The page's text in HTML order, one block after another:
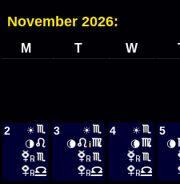
November 2026:
M T W
2
☀
🌗
℞
℞
3
☀
🌘
i
℞
℞
4
☀
🌘
℞
℞
5
🌘